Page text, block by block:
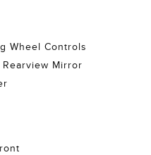
Wheel Controls
Rearview Mirror